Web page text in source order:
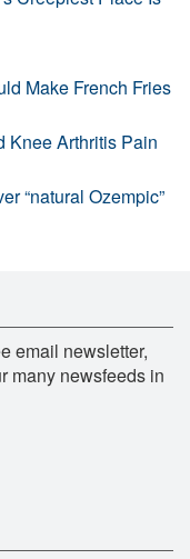
Make French Fries
Knee Arthritis Pain
“natural Ozempic”
email newsletter,
many newsfeeds in